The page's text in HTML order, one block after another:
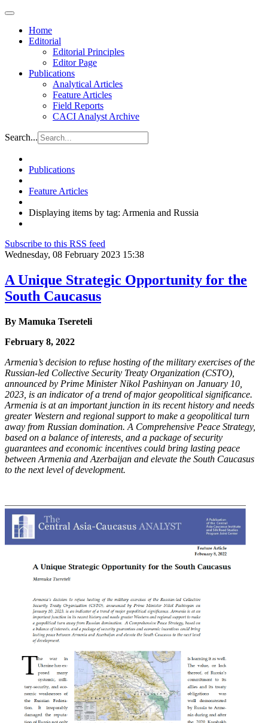
Home
Editorial
Editorial Principles
Editor Page
Publications
Analytical Articles
Feature Articles
Field Reports
CACI Analyst Archive
Search...
Publications
Feature Articles
Displaying items by tag: Armenia and Russia
Subscribe to this RSS feed
Wednesday, 08 February 2023 15:38
A Unique Strategic Opportunity for the
South Caucasus
By Mamuka Tsereteli
February 8, 2022
Armenia’s decision to refuse hosting of the military exercises of the
Russian-led Collective Security Treaty Organization (CSTO),
announced by Prime Minister Nikol Pashinyan on January 10,
2023, is an indicator of a trend of major geopolitical significance.
Armenia is at an important junction in its recent history and needs
greater Western and regional support to make a geopolitical turn
away from Russian domination. A Comprehensive Peace Strategy,
based on a balance of interests, and a package of security
guarantees and economic incentives could bring lasting peace
between Armenia and Azerbaijan and elevate the South Caucasus
to the next level of development.